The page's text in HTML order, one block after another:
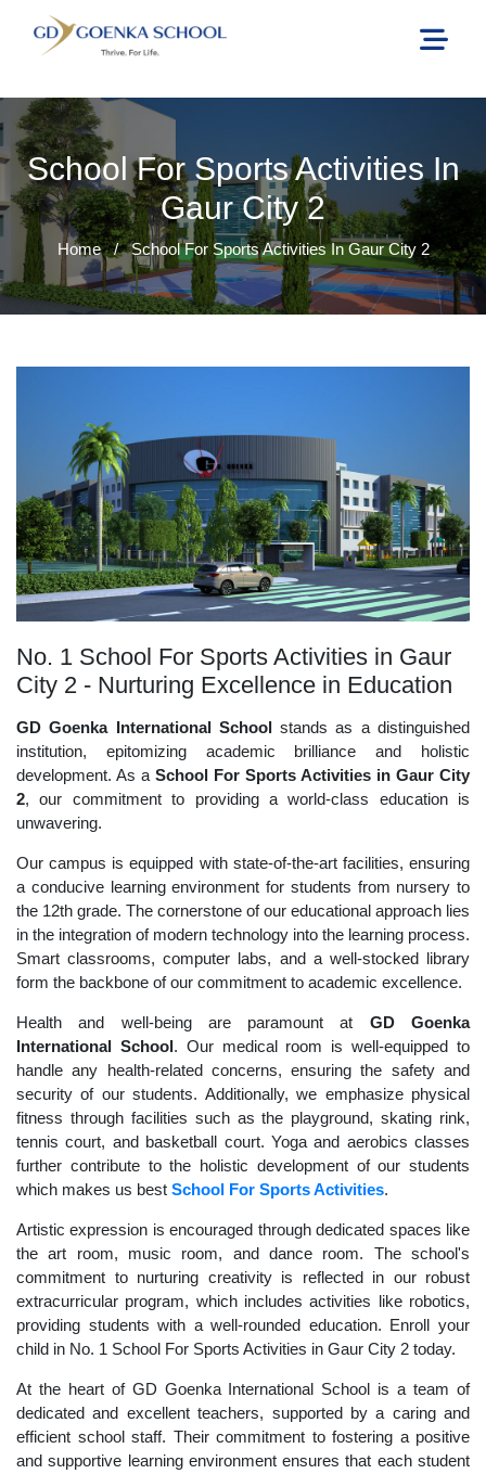
School For Sports Activities In
Gaur City 2
Home / School For Sports Activities In Gaur City 2
No. 1 School For Sports Activities in Gaur
City 2 - Nurturing Excellence in Education
GD Goenka International Schoolstands as a distinguished
institution, epitomizing academic brilliance and holistic
development. As a School For Sports Activities in Gaur City
2, our commitment to providing a world-class education is
unwavering.
Our campus is equipped with state-of-the-art facilities, ensuring
a conducive learning environment for students from nursery to
the 12th grade. The cornerstone of our educational approach lies
in the integration of modern technology into the learning process.
Smart classrooms, computer labs, and a well-stocked library
form the backbone of our commitment to academic excellence.
Health and well-being are paramount at GD Goenka
International School. Our medical room is well-equipped to
handle any health-related concerns, ensuring the safety and
security of our students. Additionally, we emphasize physical
fitness through facilities such as the playground, skating rink,
tennis court, and basketball court. Yoga and aerobics classes
further contribute to the holistic development of our students
which makes us best School For Sports Activities.
Artistic expression is encouraged through dedicated spaces like
the art room, music room, and dance room. The school's
commitment to nurturing creativity is reflected in our robust
extracurricular program, which includes activities like robotics,
providing students with a well-rounded education. Enroll your
child in No. 1 School For Sports Activities in Gaur City 2 today.
At the heart of GD Goenka International School is a team of
dedicated and excellent teachers, supported by a caring and
efficient school staff. Their commitment to fostering a positive
and supportive learning environment ensures that each student